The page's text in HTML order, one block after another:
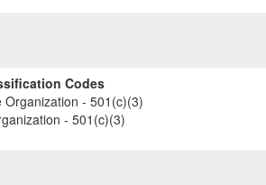
Codes
Organization - 501(c)(3)
- 501(c)(3)